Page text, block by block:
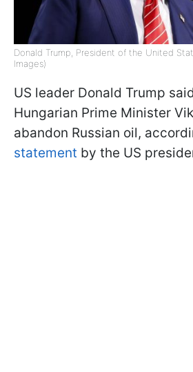
Donald Trump, President of the United
Images)
US leader Donald Trump
Hungarian Prime Minister
abandon Russian oil,
statement by the US